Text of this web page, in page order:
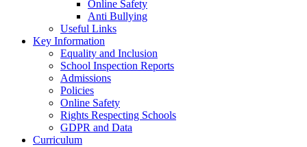
Online Safety
Anti Bullying
Useful Links
Key Information
Equality and Inclusion
School Inspection Reports
Admissions
Policies
Online Safety
Rights Respecting Schools
GDPR and Data
Curriculum